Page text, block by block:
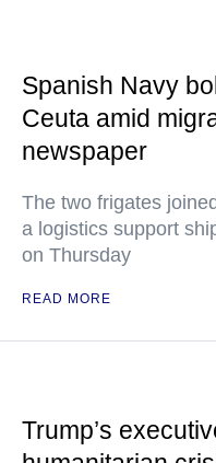
Spanish Navy
Ceuta amid
newspaper
The two frigates
a logistics support
on Thursday
READ MORE
Trump’s